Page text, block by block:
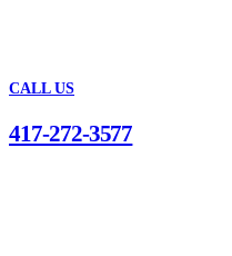
CALL US
417-272-3577